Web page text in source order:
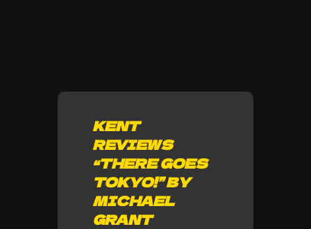
KENT
REVIEWS
“THERE GOES
TOKYO!” BY
MICHAEL
GRANT